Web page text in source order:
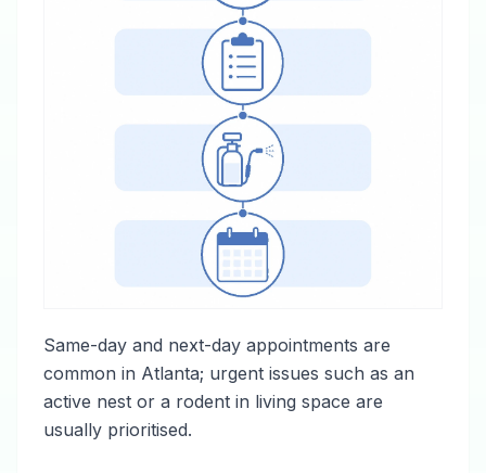
Same-day and next-day appointments are
common in Atlanta; urgent issues such as an
active nest or a rodent in living space are
usually prioritised.